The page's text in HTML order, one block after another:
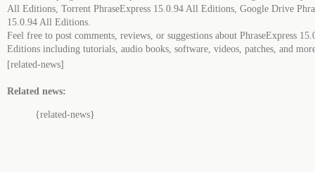
All Editions, Torrent PhraseExpress 15.0.94 All Editions, Google Drive
15.0.94 All Editions.
Feel free to post comments, reviews, or suggestions about PhraseExpress
Editions including tutorials, audio books, software, videos, patches, and
[related-news]
Related news:
{related-news}